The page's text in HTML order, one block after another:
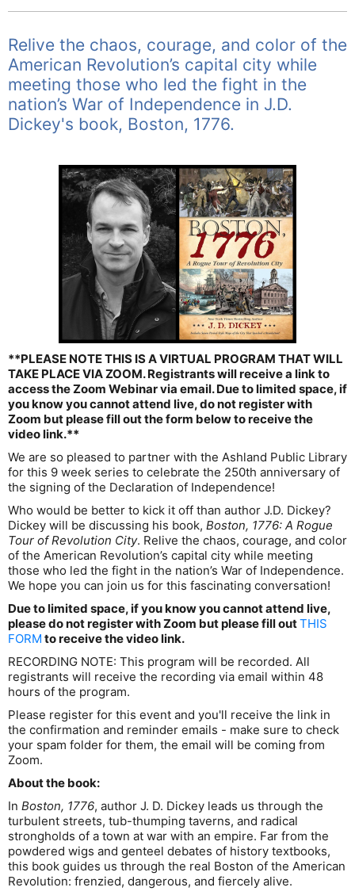
Relive the chaos, courage, and color of the
American Revolution’s capital city while
meeting those who led the fight in the
nation’s War of Independence in J.D.
Dickey's book, Boston, 1776.
**PLEASE NOTE THIS IS A VIRTUAL PROGRAM THAT WILL
TAKE PLACE VIA ZOOM. Registrants will receive a link to
access the Zoom Webinar via email. Due to limited space, if
you know you cannot attend live, do not register with
Zoom but please fill out the form below to receive the
video link.**
We are so pleased to partner with the Ashland Public Library
for this 9 week series to celebrate the 250th anniversary of
the signing of the Declaration of Independence!
Who would be better to kick it off than author J.D. Dickey?
Dickey will be discussing his book, Boston, 1776: A Rogue
Tour of Revolution City. Relive the chaos, courage, and color
of the American Revolution’s capital city while meeting
those who led the fight in the nation’s War of Independence.
We hope you can join us for this fascinating conversation!
Due to limited space, if you know you cannot attend live,
please do not register with Zoom but please fill outTHIS
FORM to receive the video link.
RECORDING NOTE: This program will be recorded. All
registrants will receive the recording via email within 48
hours of the program.
Please register for this event and you'll receive the link in
the confirmation and reminder emails - make sure to check
your spam folder for them, the email will be coming from
Zoom.
About the book:
In Boston, 1776, author J. D. Dickey leads us through the
turbulent streets, tub-thumping taverns, and radical
strongholds of a town at war with an empire. Far from the
powdered wigs and genteel debates of history textbooks,
this book guides us through the real Boston of the American
Revolution: frenzied, dangerous, and fiercely alive.